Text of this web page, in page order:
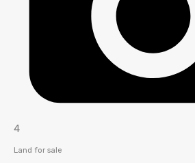
4
Land for sale